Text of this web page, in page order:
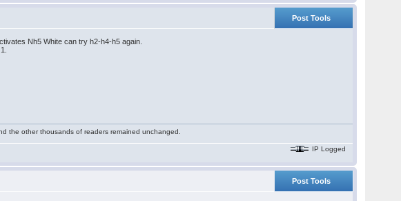
Post Tools
Nh5 White can try h2-h4-h5 again.
the other thousands of readers remained unchanged.
IP Logged
Post Tools